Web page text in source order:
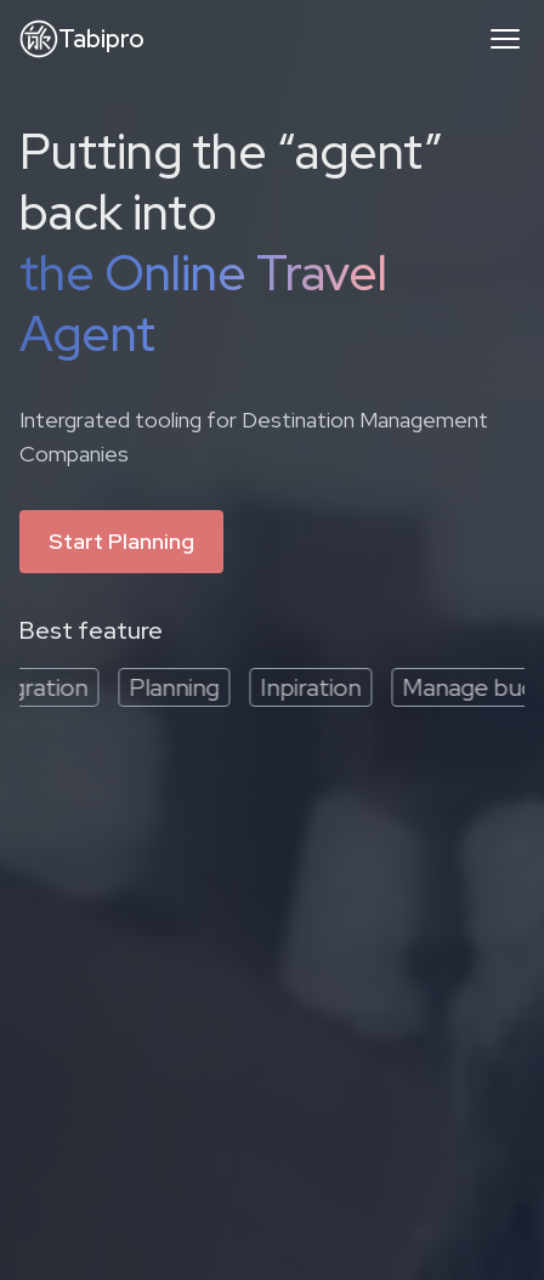
Tabipro
Putting the “agent”
back into
the Online Travel
Agent
Intergrated tooling for Destination Management
Companies
Start Planning
Best feature
Planning Inpiration Manage budget